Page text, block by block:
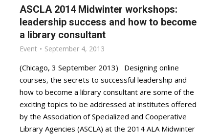
ASCLA 2014 Midwinter workshops:
leadership success and how to become
a library consultant
Event September 4, 2013
(Chicago, 3 September 2013) Designing online
courses, the secrets to successful leadership and
how to become a library consultant are some of the
exciting topics to be addressed at institutes offered
by the Association of Specialized and Cooperative
Library Agencies (ASCLA) at the 2014 ALA Midwinter